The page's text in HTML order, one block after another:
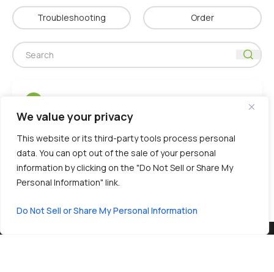
We value your privacy
This website or its third-party tools process personal
data. You can opt out of the sale of your personal
information by clicking on the "Do Not Sell or Share My
Personal Information" link.
Do Not Sell or Share My Personal Information
Troubleshooting Order
The iMOST platform is manufactured in
Shanghai, China, withinISO 13485–certified
facilities. These sites have successfully
undergone rigorous audits by global IVD
partners.